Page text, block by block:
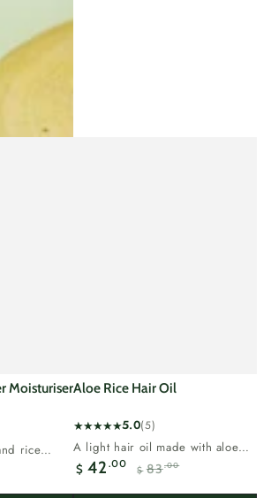
Moisturiser
rice
Aloe Rice Hair Oil
5.0(5)
5
total
reviews
A light hair oil made with aloe
vera and rice bran.Aloe calms...
$ 83.00
$ 42 .00